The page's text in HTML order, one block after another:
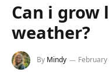
Can i
weather?
By Mindy